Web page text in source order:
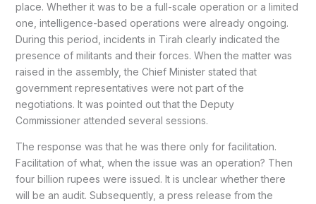
place. Whether it was to be a full-scale operation or a limited
one, intelligence-based operations were already ongoing.
During this period, incidents in Tirah clearly indicated the
presence of militants and their forces. When the matter was
raised in the assembly, the Chief Minister stated that
government representatives were not part of the
negotiations. It was pointed out that the Deputy
Commissioner attended several sessions.
The response was that he was there only for facilitation.
Facilitation of what, when the issue was an operation? Then
four billion rupees were issued. It is unclear whether there
will be an audit. Subsequently, a press release from the